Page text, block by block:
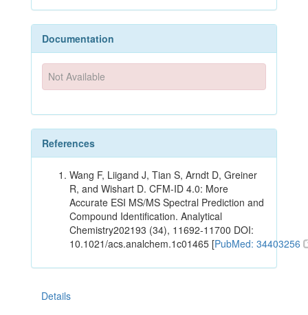
Documentation
Not Available
References
Wang F, Liigand J, Tian S, Arndt D, Greiner
R, and Wishart D. CFM-ID 4.0: More
Accurate ESI MS/MS Spectral Prediction and
Compound Identification. Analytical
Chemistry202193 (34), 11692-11700 DOI:
10.1021/acs.analchem.1c01465 [PubMed: 34403256
Details